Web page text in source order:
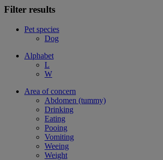
Filter results
Pet species
Dog
Alphabet
L
W
Area of concern
Abdomen (tummy)
Drinking
Eating
Pooing
Vomiting
Weeing
Weight